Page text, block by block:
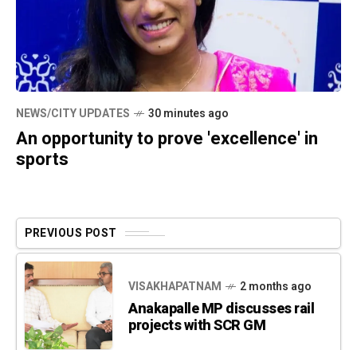
NEWS/CITY UPDATES 30 minutes ago
An opportunity to prove 'excellence' in
sports
PREVIOUS POST
VISAKHAPATNAM 2 months ago
Anakapalle MP discusses rail
projects with SCR GM